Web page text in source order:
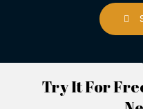
Try It For